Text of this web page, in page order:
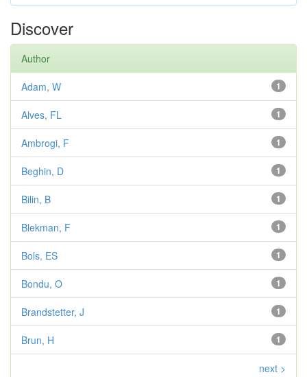
Discover
Author
1
Adam, W
1
Alves, FL
1
Ambrogi, F
1
Beghin, D
1
Bilin, B
1
Blekman, F
1
Bols, ES
1
Bondu, O
1
Brandstetter, J
1
Brun, H
next >